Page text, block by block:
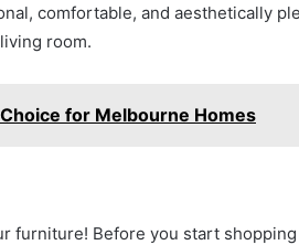
comfortable, and aesthetically
room.
for Melbourne Homes
furniture! Before you start